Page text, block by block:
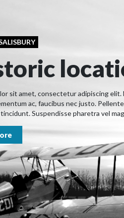
sit amet, consectetur adipiscing elit.
ac, faucibus nec justo.
Suspendisse pharetra vel